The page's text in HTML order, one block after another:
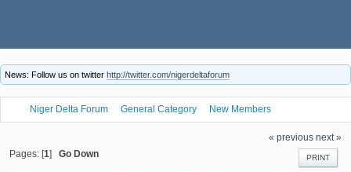
News: Follow us on twitter http://twitter.com/nigerdeltaforum
Niger Delta Forum General Category
New Members
fuwe9cms53, welcome to the Niger Delta Forum
« previous next »
PRINT
Pages: [1]Go Down